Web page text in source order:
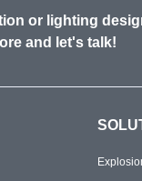
or lighting
and let's talk!